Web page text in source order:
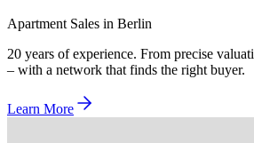
Apartment Sales in Berlin
20 years of experience. From precise
– with a network that finds the right buyer.
Learn More